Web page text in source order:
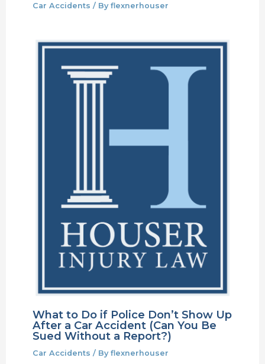
Car Accidents / By flexnerhouser
What to Do if Police Don’t Show Up
After a Car Accident (Can You Be
Sued Without a Report?)
Car Accidents / By flexnerhouser